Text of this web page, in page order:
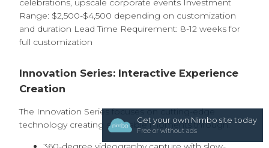
celebrations, upscale corporate events Investment
Range: $2,500-$4,500 depending on customization
and duration Lead Time Requirement: 8-12 weeks for
full customization
Innovation Series: Interactive Experience
Creation
The Innovation Series focuses on cutting-edge
technology creating shareable moments through:
Get your own Nimbo site today
Free or without ads